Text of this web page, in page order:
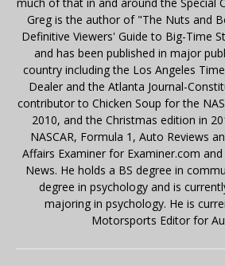
much of that in and around the Special
Greg is the author of "The Nuts and
Definitive Viewers' Guide to Big-Time
and has been published in major
country including the Los Angeles
Dealer and the Atlanta Journal-
contributor to Chicken Soup for the
2010, and the Christmas edition in
NASCAR, Formula 1, Auto Reviews
Affairs Examiner for Examiner.com
News. He holds a BS degree in
degree in psychology and is
majoring in psychology. He is
Motorsports Editor for